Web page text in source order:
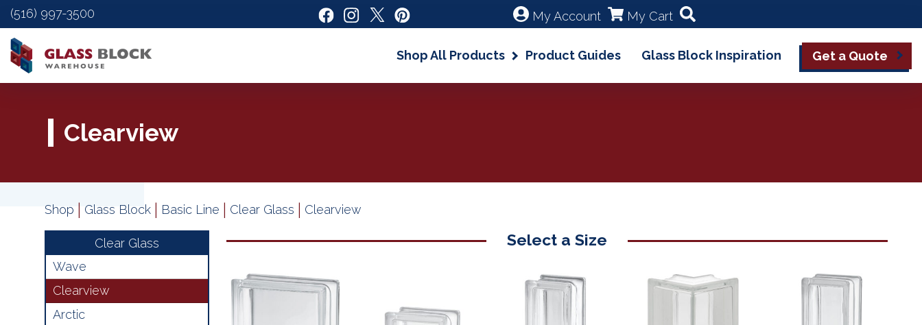
(516) 997-3500 My Account My Cart
Shop All Products Product Guides Glass Block Inspiration Get a Quote
Clearview
Shop | Glass Block | Basic Line | Clear Glass | Clearview
Clear Glass
Wave
Clearview
Arctic
Select a Size